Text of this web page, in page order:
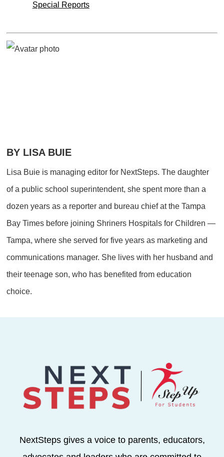
Special Reports
BY LISA BUIE
Lisa Buie is managing editor for NextSteps. The daughter
of a public school superintendent, she spent more than a
dozen years as a reporter and bureau chief at the Tampa
Bay Times before joining Shriners Hospitals for Children —
Tampa, where she served for five years as marketing and
communications manager. She lives with her husband and
their teenage son, who has benefited from education
choice.
NextSteps gives a voice to parents, educators,